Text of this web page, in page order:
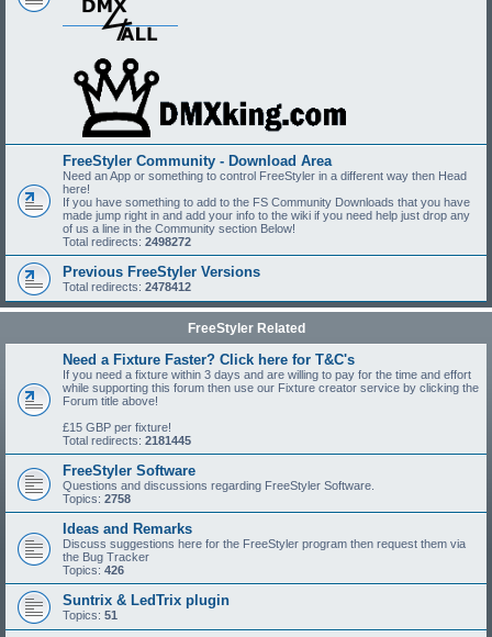
FreeStyler Community - Download Area
Need an App or something to control FreeStyler in a different way then Head
here!
If you have something to add to the FS Community Downloads that you have
made jump right in and add your info to the wiki if you need help just drop any
of us a line in the Community section Below!
Total redirects: 2498272
Previous FreeStyler Versions
Total redirects: 2478412
FreeStyler Related
Need a Fixture Faster? Click here for T&C's
If you need a fixture within 3 days and are willing to pay for the time and effort
while supporting this forum then use our Fixture creator service by clicking the
Forum title above!
£15 GBP per fixture!
Total redirects: 2181445
FreeStyler Software
Questions and discussions regarding FreeStyler Software.
Topics: 2758
Ideas and Remarks
Discuss suggestions here for the FreeStyler program then request them via
the Bug Tracker
Topics: 426
Suntrix & LedTrix plugin
Topics: 51